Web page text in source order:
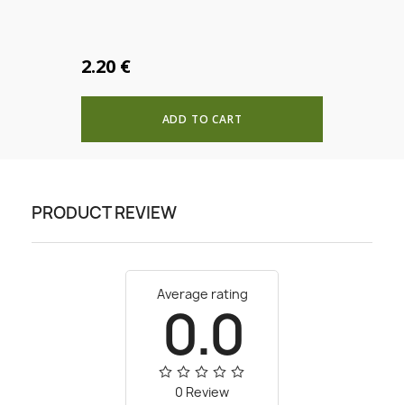
2.20 €
ADD TO CART
PRODUCT REVIEW
Average rating
0.0
0 Review